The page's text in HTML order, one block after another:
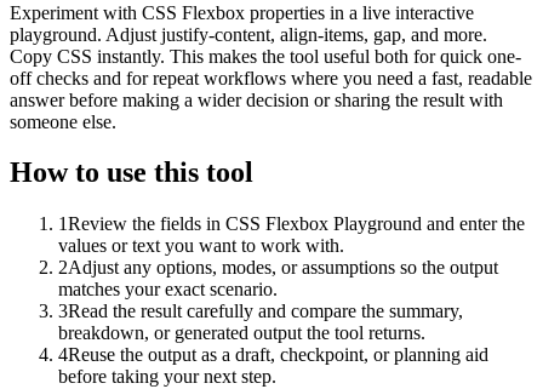
Experiment with CSS Flexbox properties in a live interactive
playground. Adjust justify-content, align-items, gap, and more.
Copy CSS instantly. This makes the tool useful both for quick one-
off checks and for repeat workflows where you need a fast, readable
answer before making a wider decision or sharing the result with
someone else.
How to use this tool
1Review the fields in CSS Flexbox Playground and enter the
values or text you want to work with.
2Adjust any options, modes, or assumptions so the output
matches your exact scenario.
3Read the result carefully and compare the summary,
breakdown, or generated output the tool returns.
4Reuse the output as a draft, checkpoint, or planning aid
before taking your next step.